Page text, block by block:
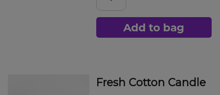
Add to bag
Fresh Cotton Candle